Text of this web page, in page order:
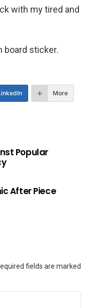
with my tired and
board sticker.
More
Popular
After Piece
fields are marked